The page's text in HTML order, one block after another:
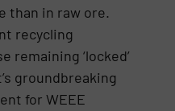
than in raw ore.
recycling
remaining ‘locked’
groundbreaking
for WEEE